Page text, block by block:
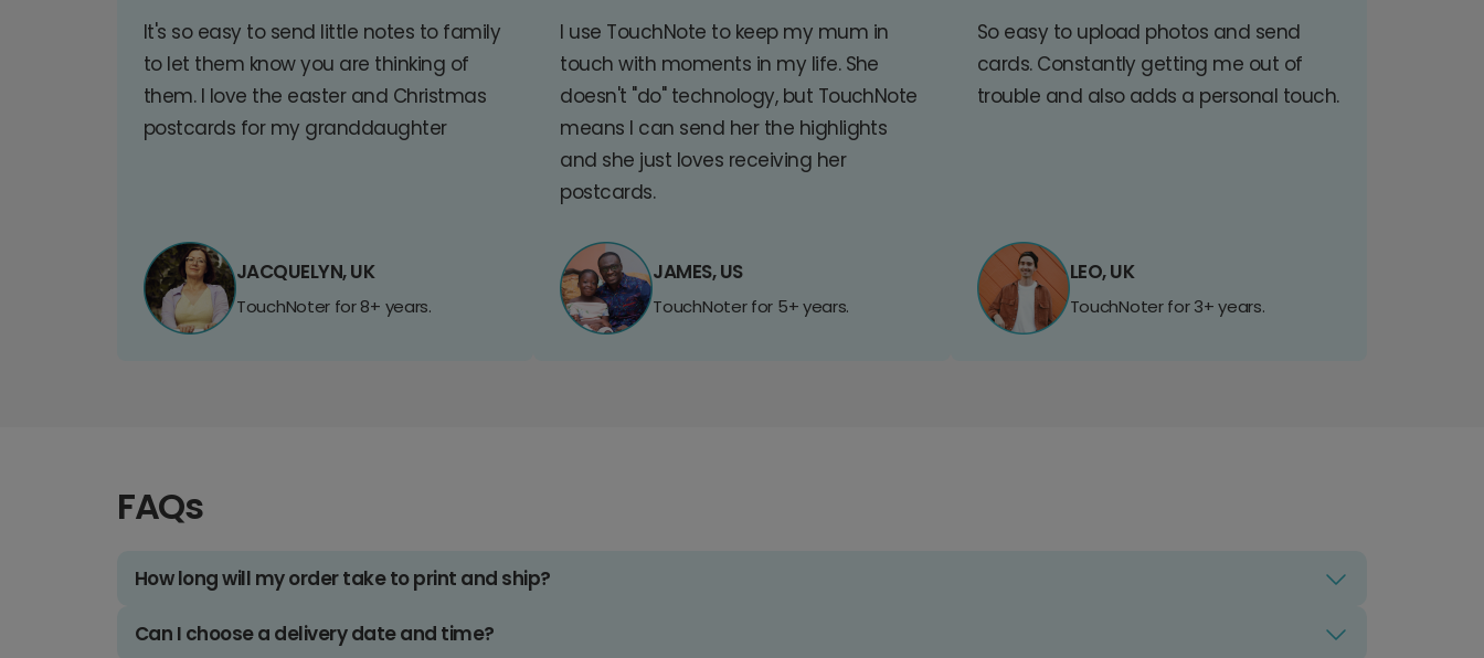
It's so easy to send little notes to family
to let them know you are thinking of
them. I love the easter and Christmas
postcards for my granddaughter
JACQUELYN, UK
TouchNoter for 8+ years.
I use TouchNote to keep my mum in
touch with moments in my life. She
doesn't "do" technology, but TouchNote
means I can send her the highlights
and she just loves receiving her
postcards.
JAMES, US
TouchNoter for 5+ years.
So easy to upload photos and send
cards. Constantly getting me out of
trouble and also adds a personal touch.
LEO, UK
TouchNoter for 3+ years.
FAQs
How long will my order take to print and ship?
Can I choose a delivery date and time?